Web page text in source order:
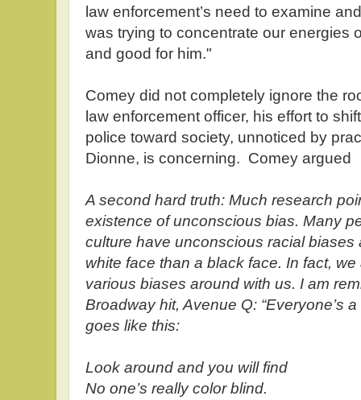
law enforcement’s need to examine
was trying to concentrate our energies
and good for him."
Comey did not completely ignore the
law enforcement officer, his effort to
police toward society, unnoticed by
Dionne, is concerning. Comey argued
A second hard truth: Much research
existence of unconscious bias. Many
culture have unconscious racial biases
white face than a black face. In fact,
various biases around with us. I am
Broadway hit, Avenue Q: “Everyone’s
goes like this:
Look around and you will find
No one’s really color blind.